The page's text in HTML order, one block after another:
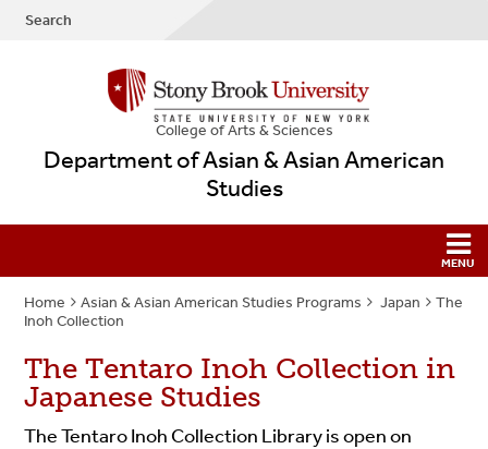
Search
College ofArts & Sciences
Department of Asian & Asian American
Studies
Home Asian & Asian American Studies Programs Japan
The
Inoh Collection
The Tentaro Inoh Collection in
Japanese Studies
The Tentaro Inoh Collection Library is open on